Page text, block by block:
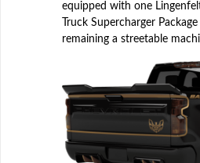
equipped with one
Truck Supercharger
remaining a streetable